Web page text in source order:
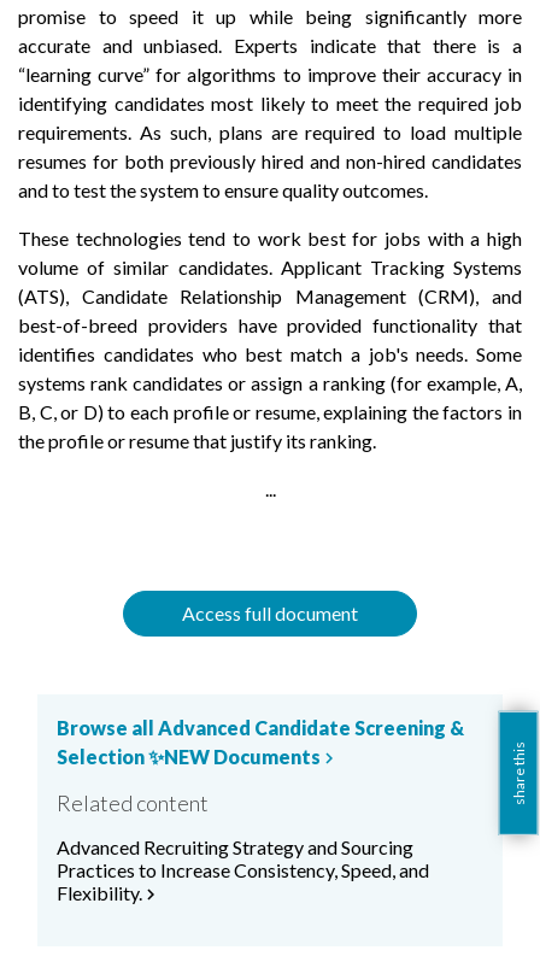
promise to speed it up while being significantly more
accurate and unbiased. Experts indicate that there is a
“learning curve” for algorithms to improve their accuracy in
identifying candidates most likely to meet the required job
requirements. As such, plans are required to load multiple
resumes for both previously hired and non-hired candidates
and to test the system to ensure quality outcomes.
These technologies tend to work best for jobs with a high
volume of similar candidates. Applicant Tracking Systems
(ATS), Candidate Relationship Management (CRM), and
best-of-breed providers have provided functionality that
identifies candidates who best match a job's needs. Some
systems rank candidates or assign a ranking (for example, A,
B, C, or D) to each profile or resume, explaining the factors in
the profile or resume that justify its ranking.
...
Access full document
Browse all Advanced Candidate Screening &
Selection ✨NEW Documentschevron_right
Related content
Advanced Recruiting Strategy and Sourcing
Practices to Increase Consistency, Speed, and
Flexibility.chevron_right
share this